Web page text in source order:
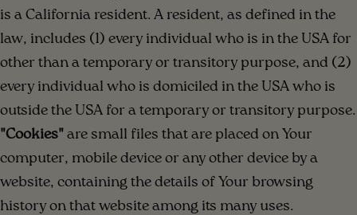
is a California resident. A resident, as defined in the
law, includes (1) every individual who is in the USA for
other than a temporary or transitory purpose, and (2)
every individual who is domiciled in the USA who is
outside the USA for a temporary or transitory purpose.
"Cookies" are small files that are placed on Your
computer, mobile device or any other device by a
website, containing the details of Your browsing
history on that website among its many uses.